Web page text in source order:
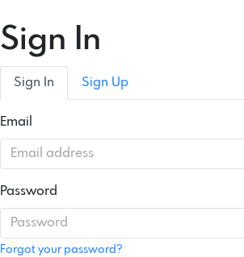
Sign In
Sign In Sign Up
Email
Password
Forgot your password?